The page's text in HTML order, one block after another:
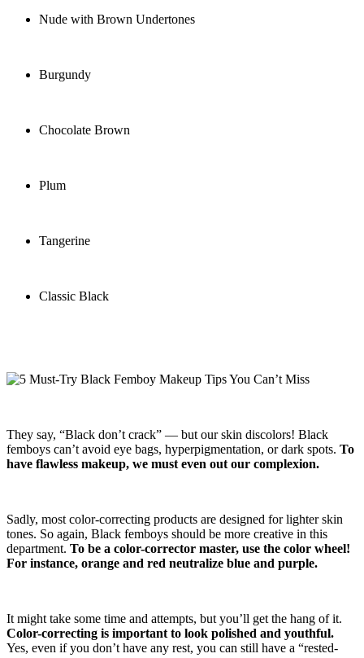
Nude with Brown Undertones
Burgundy
Chocolate Brown
Plum
Tangerine
Classic Black
They say, “Black don’t crack” — but our skin discolors! Black
femboys can’t avoid eye bags, hyperpigmentation, or dark spots. To
have flawless makeup, we must even out our complexion.
Sadly, most color-correcting products are designed for lighter skin
tones. So again, Black femboys should be more creative in this
department. To be a color-corrector master, use the color wheel!
For instance, orange and red neutralize blue and purple.
It might take some time and attempts, but you’ll get the hang of it.
Color-correcting is important to look polished and youthful.
Yes, even if you don’t have any rest, you can still have a “rested-